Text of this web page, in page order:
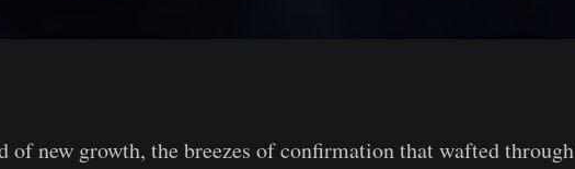
of new growth, the breezes of confirmation that wafted through